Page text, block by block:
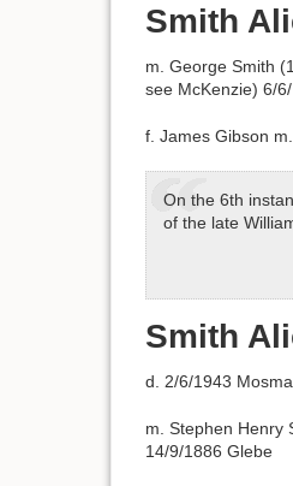
Smith
m. George Smith
see McKenzie) 6/
f. James Gibson m.
On the 6th
of the late
Smith
d. 2/6/1943
m. Stephen Henry
14/9/1886 Glebe